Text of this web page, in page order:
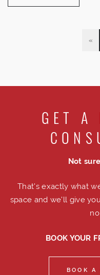
«
GET A
Not
That's exactly what
space and we'll give
BOOK YOUR
BOOK A